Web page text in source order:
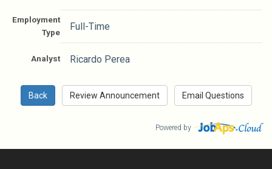
Employment
Type
Full-Time
Analyst Ricardo Perea
Powered by